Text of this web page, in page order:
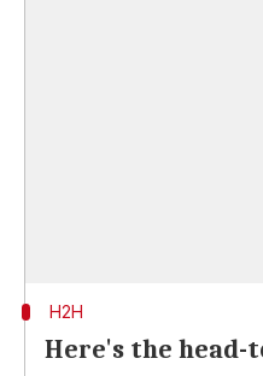
H2H
Here's the head-